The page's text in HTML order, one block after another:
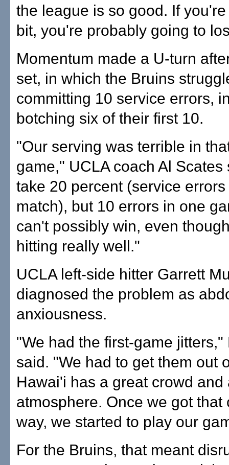
the league is so good. If
bit, you're probably going to
Momentum made a U-turn
set, in which the Bruins
committing 10 service errors,
botching six of their first 10.
"Our serving was terrible in
game," UCLA coach Al Scates
take 20 percent (service
match), but 10 errors in one
can't possibly win, even
hitting really well."
UCLA left-side hitter Garrett
diagnosed the problem as
anxiousness.
"We had the first-game jitters,"
said. "We had to get them out
Hawai'i has a great crowd and
atmosphere. Once we got that
way, we started to play our
For the Bruins, that meant